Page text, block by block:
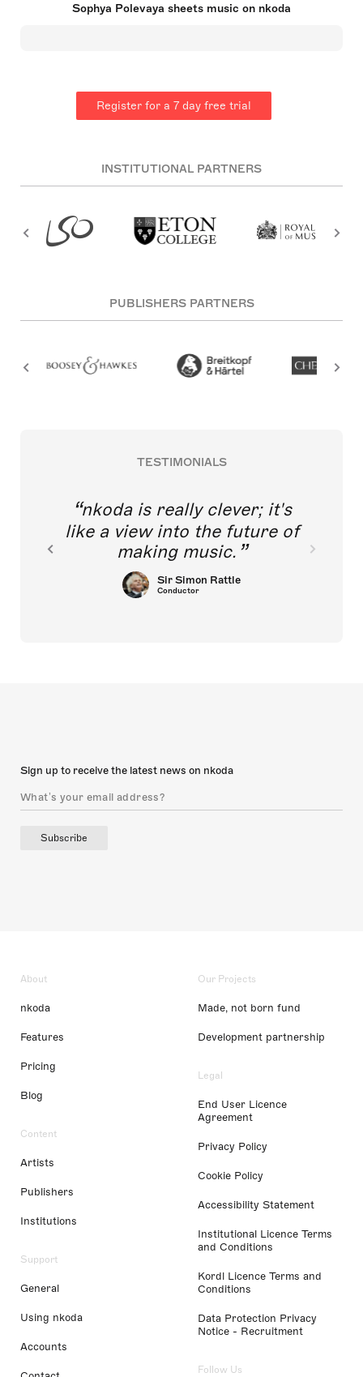
and the works of others. Polevaya studied music at
on to study composition at the Royal Academy of
Music for a masters degree, graduating with
distinction. In 2021 Polevaya received the Paul
Sophya Polevaya sheets music on nkoda
Register for a 7 day free trial
INSTITUTIONAL PARTNERS
PUBLISHERS PARTNERS
TESTIMONIALS
nkoda is really clever; it's
like a view into the future of
making music.
Sir Simon Rattle
Conductor
Sign up to receive the latest news on nkoda
Subscribe
About
nkoda
Features
Pricing
Blog
Content
Artists
Publishers
Institutions
Support
General
Using nkoda
Accounts
Our Projects
Made, not born fund
Development partnership
Legal
End User Licence
Agreement
Privacy Policy
Cookie Policy
Accessibility Statement
Institutional Licence Terms
and Conditions
Kordl Licence Terms and
Conditions
Data Protection Privacy
Notice - Recruitment
Follow Us